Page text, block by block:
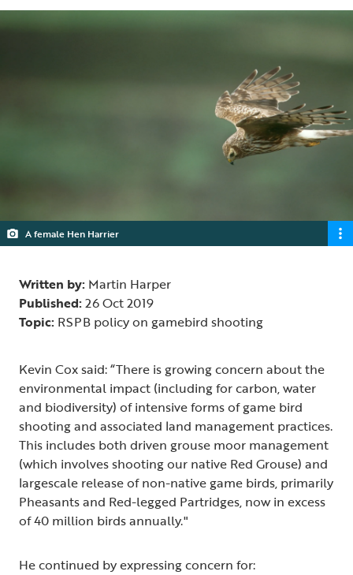
A female Hen Harrier
Written by: Martin Harper
Published:26 Oct 2019
Topic: RSPB policy on gamebird shooting
Kevin Cox said: “There is growing concern about the
environmental impact (including for carbon, water
and biodiversity) of intensive forms of game bird
shooting and associated land management practices.
This includes both driven grouse moor management
(which involves shooting our native Red Grouse) and
largescale release of non-native game birds, primarily
Pheasants and Red-legged Partridges, now in excess
of 40 million birds annually."
He continued by expressing concern for: